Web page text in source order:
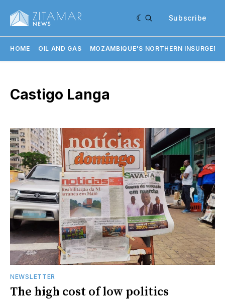
Subscribe
HOME OIL AND GAS MOZAMBIQUE'S NORTHERN
Castigo Langa
NEWSLETTER
The high cost of low politics